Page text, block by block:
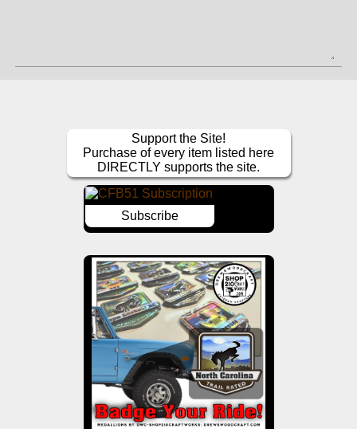
Support the Site!
Purchase of every item listed here
DIRECTLY supports the site.
Subscribe